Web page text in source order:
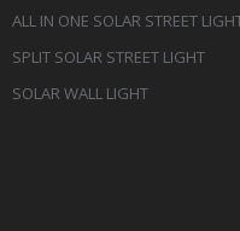
ALL IN ONE SOLAR STREET
SPLIT SOLAR STREET LIGHT
SOLAR WALL LIGHT